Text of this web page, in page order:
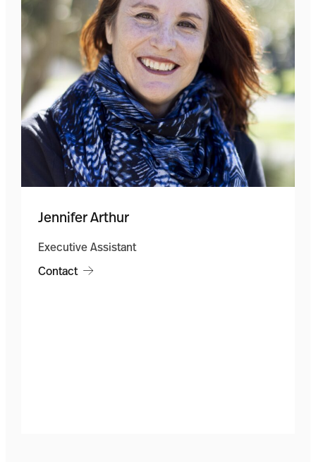
Jennifer Arthur
Executive Assistant
Contact